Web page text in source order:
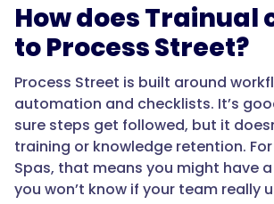
How does Trainual
to Process Street?
Process Street is built around
automation and checklists. It’s
sure steps get followed, but it
training or knowledge retention.
Spas, that means you might have
you won’t know if your team really